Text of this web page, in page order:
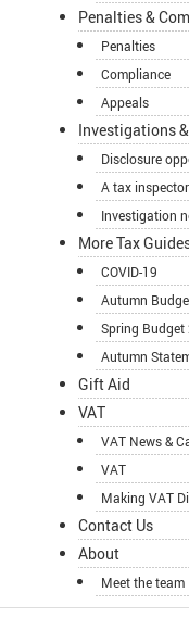
Penalties &
Penalties
Compliance
Appeals
Investigations
Disclosure
A tax
Investigation
More Tax
COVID-19
Autumn
Spring Budget
Autumn
Gift Aid
VAT
VAT News &
VAT
Making VAT
Contact Us
About
Meet the team